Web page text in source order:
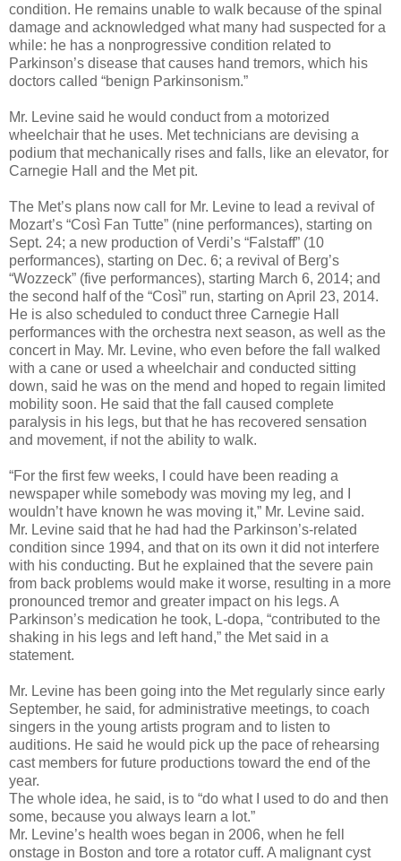
condition. He remains unable to walk because of the spinal
damage and acknowledged what many had suspected for a
while: he has a nonprogressive condition related to
Parkinson’s disease that causes hand tremors, which his
doctors called “benign Parkinsonism.”
Mr. Levine said he would conduct from a motorized
wheelchair that he uses. Met technicians are devising a
podium that mechanically rises and falls, like an elevator, for
Carnegie Hall and the Met pit.
The Met’s plans now call for Mr. Levine to lead a revival of
Mozart’s “Così Fan Tutte” (nine performances), starting on
Sept. 24; a new production of Verdi’s “Falstaff” (10
performances), starting on Dec. 6; a revival of Berg’s
“Wozzeck” (five performances), starting March 6, 2014; and
the second half of the “Così” run, starting on April 23, 2014.
He is also scheduled to conduct three Carnegie Hall
performances with the orchestra next season, as well as the
concert in May. Mr. Levine, who even before the fall walked
with a cane or used a wheelchair and conducted sitting
down, said he was on the mend and hoped to regain limited
mobility soon. He said that the fall caused complete
paralysis in his legs, but that he has recovered sensation
and movement, if not the ability to walk.
“For the first few weeks, I could have been reading a
newspaper while somebody was moving my leg, and I
wouldn’t have known he was moving it,” Mr. Levine said.
Mr. Levine said that he had had the Parkinson’s-related
condition since 1994, and that on its own it did not interfere
with his conducting. But he explained that the severe pain
from back problems would make it worse, resulting in a more
pronounced tremor and greater impact on his legs. A
Parkinson’s medication he took, L-dopa, “contributed to the
shaking in his legs and left hand,” the Met said in a
statement.
Mr. Levine has been going into the Met regularly since early
September, he said, for administrative meetings, to coach
singers in the young artists program and to listen to
auditions. He said he would pick up the pace of rehearsing
cast members for future productions toward the end of the
year.
The whole idea, he said, is to “do what I used to do and then
some, because you always learn a lot.”
Mr. Levine’s health woes began in 2006, when he fell
onstage in Boston and tore a rotator cuff. A malignant cyst